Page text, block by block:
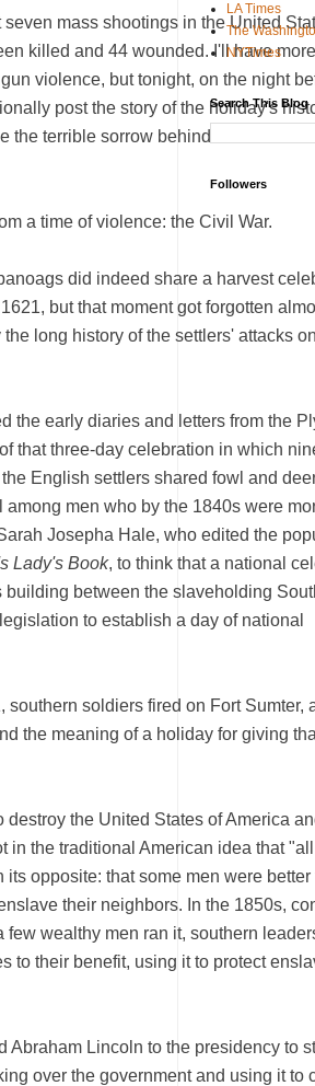
mass shootings in the United
killed and 44 wounded. I'll have
violence, but tonight, on the night
post the story of the holiday's
the terrible sorrow behind tomorrow's
a time of violence: the Civil War.
did indeed share a harvest
but that moment got forgotten
long history of the settlers' attacks
the early diaries and letters from the
that three-day celebration in which
English settlers shared fowl and
men who by the 1840s were
Josepha Hale, who edited the
Lady's Book, to think that a national
between the slaveholding
to establish a day of national
soldiers fired on Fort Sumter,
the meaning of a holiday for giving
destroy the United States of America
in the traditional American idea that
opposite: that some men were better
their neighbors. In the 1850s,
few wealthy men ran it, southern
to their benefit, using it to protect
Abraham Lincoln to the presidency to
over the government and using it to
LA Times
The
NYTimes
Search This Blog
Followers